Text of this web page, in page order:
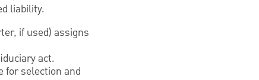
liability.
if used) assigns
act.
for selection and